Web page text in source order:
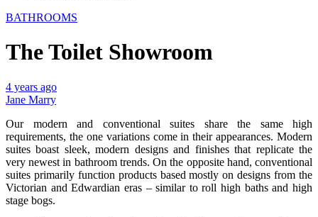
BATHROOMS
The Toilet Showroom
4 years ago
Jane Marry
Our modern and conventional suites share the same high
requirements, the one variations come in their appearances. Modern
suites boast sleek, modern designs and finishes that replicate the
very newest in bathroom trends. On the opposite hand, conventional
suites primarily function products based mostly on designs from the
Victorian and Edwardian eras – similar to roll high baths and high
stage bogs.